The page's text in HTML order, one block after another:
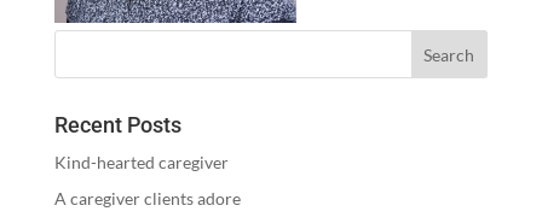
Recent Posts
Kind-hearted caregiver
A caregiver clients adore